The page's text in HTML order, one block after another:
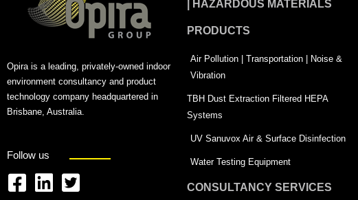
Opira is a leading, privately-owned indoor
environment consultancy and product
technology company headquartered in
Brisbane, Australia.
Follow us
| HAZARDOUS MATERIALS
PRODUCTS
Air Pollution | Transportation | Noise &
Vibration
TBH Dust Extraction Filtered HEPA
Systems
UV Sanuvox Air & Surface Disinfection
Water Testing Equipment
CONSULTANCY SERVICES